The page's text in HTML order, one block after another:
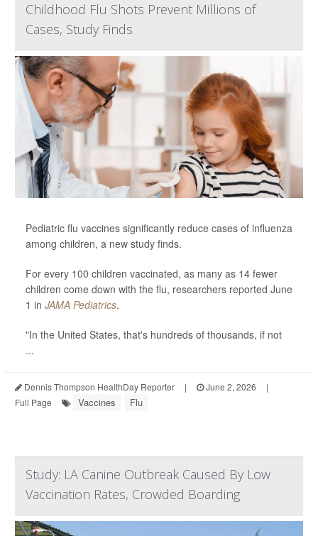
Childhood Flu Shots Prevent Millions of
Cases, Study Finds
Pediatric flu vaccines significantly reduce cases of influenza
among children, a new study finds.
For every 100 children vaccinated, as many as 14 fewer
children come down with the flu, researchers reported June
1 in JAMA Pediatrics.
"In the United States, that's hundreds of thousands, if not
...
Dennis Thompson HealthDay Reporter | June 2, 2026
|
Full Page
Vaccines Flu
Study: LA Canine Outbreak Caused By Low
Vaccination Rates, Crowded Boarding